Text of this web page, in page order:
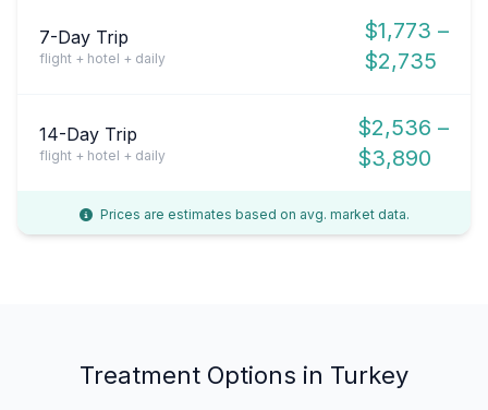
7-Day Trip
flight + hotel + daily
$1,773 –
$2,735
14-Day Trip
flight + hotel + daily
$2,536 –
$3,890
Prices are estimates based on avg. market data.
Treatment Options in Turkey